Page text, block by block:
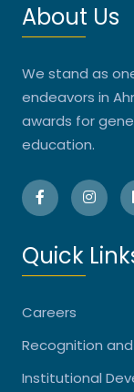
About Us
We stand as
endeavors in
awards for
education.
Quick
Careers
Recognition
Institutional